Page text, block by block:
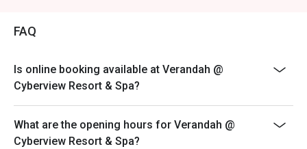
FAQ
Is online booking available at Verandah @
Cyberview Resort & Spa?
What are the opening hours for Verandah @
Cyberview Resort & Spa?